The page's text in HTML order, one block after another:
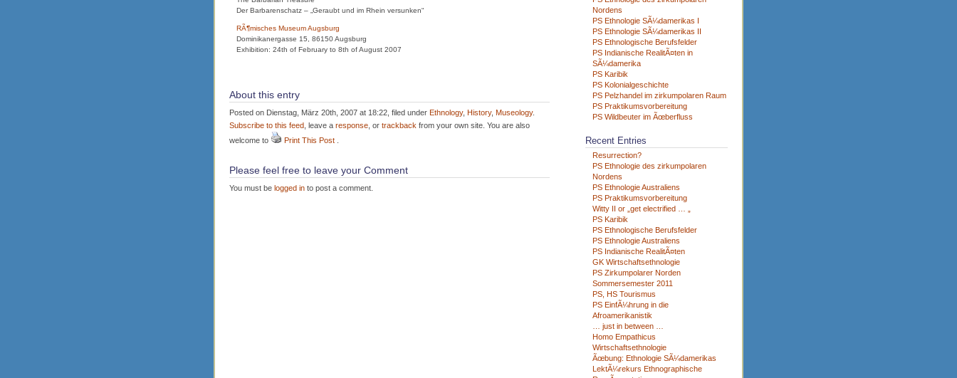
Nordens
PS Ethnologie SÃ¼damerikas I
PS Ethnologie SÃ¼damerikas II
PS Ethnologische Berufsfelder
PS Indianische RealitÃ¤ten in
SÃ¼damerika
PS Karibik
PS Kolonialgeschichte
PS Pelzhandel im zirkumpolaren Raum
PS Praktikumsvorbereitung
PS Wildbeuter im Ãœberfluss
Recent Entries
Resurrection?
PS Ethnologie des zirkumpolaren
Nordens
PS Ethnologie Australiens
PS Praktikumsvorbereitung
Witty II or „get electrified … „
PS Karibik
PS Ethnologische Berufsfelder
PS Ethnologie Australiens
PS Indianische RealitÃ¤ten
GK Wirtschaftsethnologie
PS Zirkumpolarer Norden
Sommersemester 2011
PS, HS Tourismus
PS EinfÃ¼hrung in die
Afroamerikanistik
… just in between …
Homo Empathicus
Wirtschaftsethnologie
Ãœbung: Ethnologie SÃ¼damerikas
LektÃ¼rekurs Ethnographische
Der Barbarenschatz – „Geraubt und im Rhein versunken“
RÃ¶misches Museum Augsburg
Dominikanergasse 15, 86150 Augsburg
Exhibition: 24th of February to 8th of August 2007
About this entry
Posted on Dienstag, März 20th, 2007 at 18:22, filed under Ethnology, History, Museology.
Subscribe to this feed , leave a response , or trackback from your own site. You are also
welcome to
Print This Post
Please feel free to leave your Comment
You must be logged in to post a comment.